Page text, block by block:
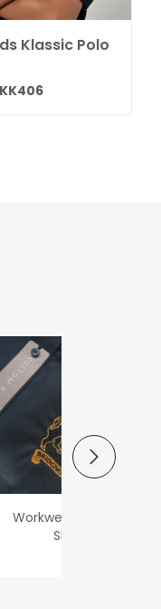
Klassic Polo
KK406
Workwear Oxford
Shirt
NEXT